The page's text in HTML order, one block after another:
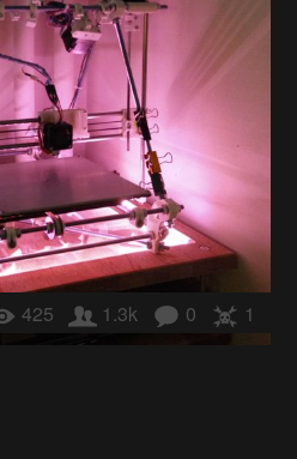
425 1.3k 0 1